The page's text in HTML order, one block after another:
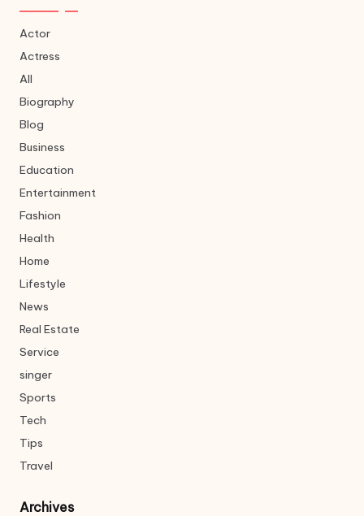
Actor
Actress
All
Biography
Blog
Business
Education
Entertainment
Fashion
Health
Home
Lifestyle
News
Real Estate
Service
singer
Sports
Tech
Tips
Travel
Archives